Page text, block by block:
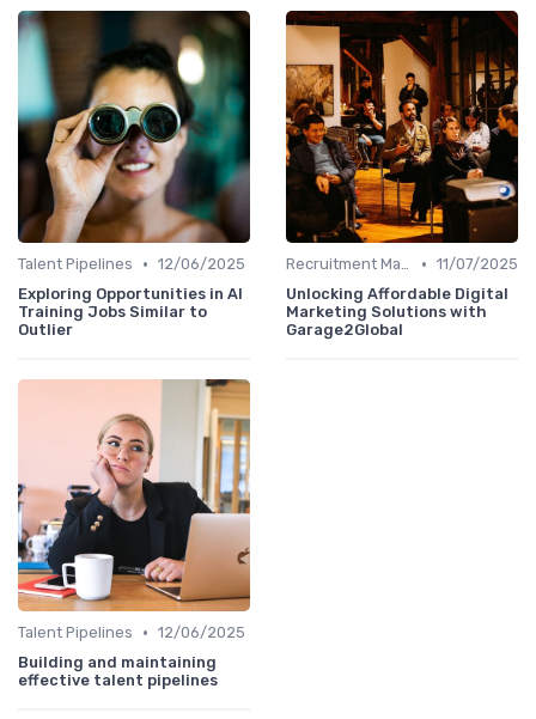
Talent Pipelines • 12/06/2025
Exploring Opportunities in AI
Training Jobs Similar to
Outlier
Recruitment Marketing • 11/07/2025
Unlocking Affordable Digital
Marketing Solutions with
Garage2Global
Talent Pipelines • 12/06/2025
Building and maintaining
effective talent pipelines